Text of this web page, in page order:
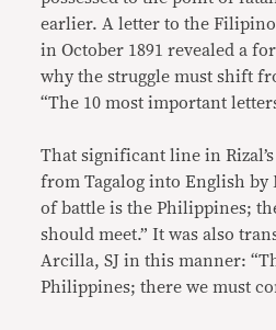
earlier. A letter to the
in October 1891 revealed a
why the struggle must shift
“The 10 most important
That significant line in
from Tagalog into English by
of battle is the Philippines;
should meet.” It was also
Arcilla, SJ in this manner:
Philippines; there we must